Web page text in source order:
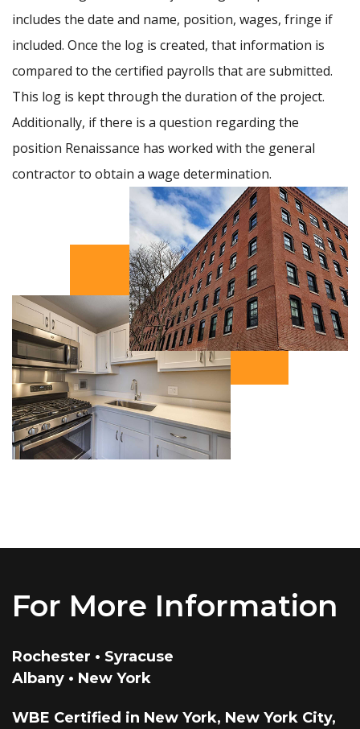
includes the date and name, position, wages, fringe if
included. Once the log is created, that information is
compared to the certified payrolls that are submitted.
This log is kept through the duration of the project.
Additionally, if there is a question regarding the
position Renaissance has worked with the general
contractor to obtain a wage determination.
For More Information
Rochester • Syracuse
Albany • New York
WBE Certified in New York, New York City,